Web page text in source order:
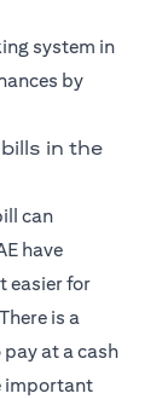
system in
by
in the
can
have
easier for
is a
pay at a cash
important